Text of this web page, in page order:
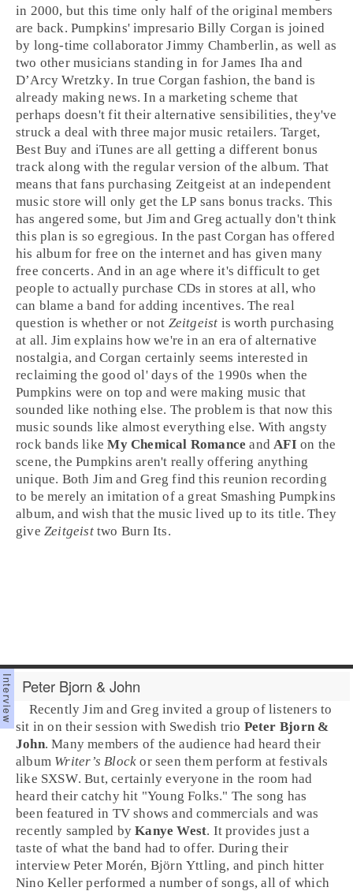
in 2000, but this time only half of the original members
are back. Pumpkins' impresarioBilly Corgan is joined
by long-time collaboratorJimmy Chamberlin, as well as
two other musicians standing in forJames Iha and
D’Arcy Wretzky. In true Corgan fashion, the band is
already making news. In a marketing scheme that
perhaps doesn't fit their alternative sensibilities, they've
struck a deal with three major music retailers. Target,
Best Buy and iTunes are all getting a different bonus
track along with the regular version of the album. That
means that fans purchasing Zeitgeist at an independent
music store will only get the LP sans bonus tracks. This
has angered some, but Jim andGreg actually don't think
this plan is so egregious. In the past Corgan has offered
his album for free on the internet and has given many
free concerts. And in an age where it's difficult to get
people to actually purchase CDs in stores at all, who
can blame a band for adding incentives. The real
question is whether or not Zeitgeist is worth purchasing
at all. Jim explains how we're in an era ofalternative
nostalgia, and Corgan certainly seems interested in
reclaiming the good ol' days of the 1990s when the
Pumpkins were on top and were making music that
sounded like nothing else. The problem is that now this
music sounds like almost everything else. With angsty
rock bands likeMy Chemical Romance andAFI on the
scene, the Pumpkins aren't really offering anything
unique. Both Jim andGreg find this reunion recording
to be merely an imitation of a great Smashing Pumpkins
album, and wish that the music lived up to its title. They
giveZeitgeisttwo Burn Its.
Peter Bjorn & John
RecentlyJim and Greg invited a group of listeners to
sit in on their session with Swedish trio Peter Bjorn &
John. Many members of the audience had heard their
album Writer’s Block or seen them perform at festivals
like SXSW. But, certainly everyone in the room had
heard their catchy hit "Young Folks." The song has
been featured in TV shows and commercials and was
recently sampled byKanye West. It provides just a
taste of what the band had to offer. During their
interviewPeter Morén, Björn Yttling, and pinch hitter
Nino Keller performed a number of songs, all of which